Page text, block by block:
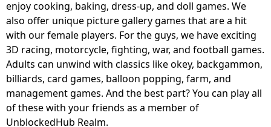
enjoy cooking, baking, dress-up, and doll games. We
also offer unique picture gallery games that are a hit
with our female players. For the guys, we have exciting
3D racing, motorcycle, fighting, war, and football games.
Adults can unwind with classics like okey, backgammon,
billiards, card games, balloon popping, farm, and
management games. And the best part? You can play all
of these with your friends as a member of
UnblockedHub Realm.